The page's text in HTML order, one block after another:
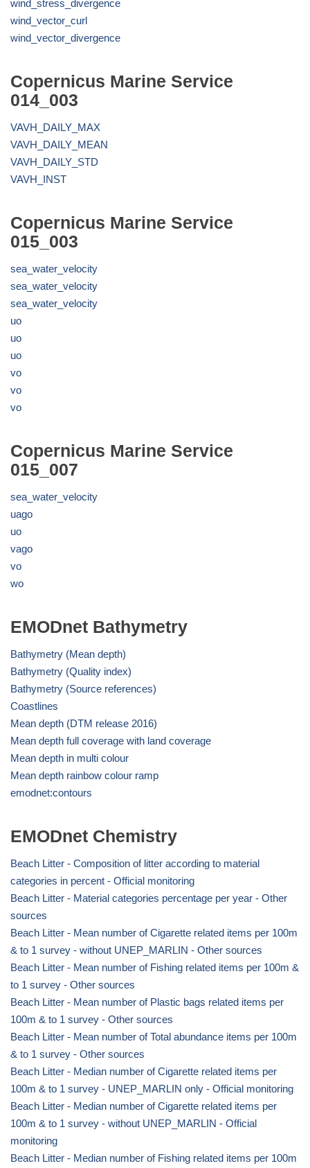
wind_stress_divergence
wind_vector_curl
wind_vector_divergence
Copernicus Marine Service
014_003
VAVH_DAILY_MAX
VAVH_DAILY_MEAN
VAVH_DAILY_STD
VAVH_INST
Copernicus Marine Service
015_003
sea_water_velocity
sea_water_velocity
sea_water_velocity
uo
uo
uo
vo
vo
vo
Copernicus Marine Service
015_007
sea_water_velocity
uago
uo
vago
vo
wo
EMODnet Bathymetry
Bathymetry (Mean depth)
Bathymetry (Quality index)
Bathymetry (Source references)
Coastlines
Mean depth (DTM release 2016)
Mean depth full coverage with land coverage
Mean depth in multi colour
Mean depth rainbow colour ramp
emodnet:contours
EMODnet Chemistry
Beach Litter - Composition of litter according to material
categories in percent - Official monitoring
Beach Litter - Material categories percentage per year - Other
sources
Beach Litter - Mean number of Cigarette related items per 100m
& to 1 survey - without UNEP_MARLIN - Other sources
Beach Litter - Mean number of Fishing related items per 100m &
to 1 survey - Other sources
Beach Litter - Mean number of Plastic bags related items per
100m & to 1 survey - Other sources
Beach Litter - Mean number of Total abundance items per 100m
& to 1 survey - Other sources
Beach Litter - Median number of Cigarette related items per
100m & to 1 survey - UNEP_MARLIN only - Official monitoring
Beach Litter - Median number of Cigarette related items per
100m & to 1 survey - without UNEP_MARLIN - Official
monitoring
Beach Litter - Median number of Fishing related items per 100m